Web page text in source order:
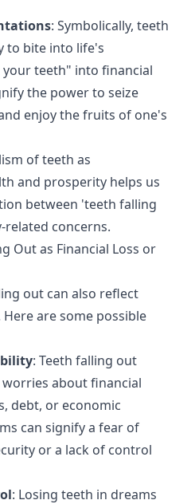
: Symbolically, teeth
to bite into life's
teeth" into financial
the power to seize
enjoy the fruits of one's
of teeth as
and prosperity helps us
between 'teeth falling
concerns.
Out as Financial Loss or
out can also reflect
are some possible
: Teeth falling out
about financial
debt, or economic
can signify a fear of
or a lack of control
: Losing teeth in dreams